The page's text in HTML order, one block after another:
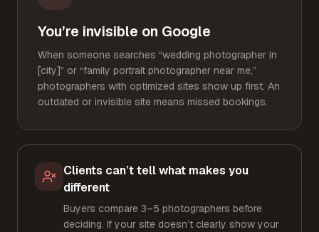
You’re invisible on Google
When someone searches “wedding photographer in
[city]” or “family portrait photographer near me,”
photographers with optimized sites show up first. An
outdated or invisible site means missed bookings.
Clients can’t tell what makes you
different
Buyers compare 3–5 photographers before
deciding. If your site doesn’t clearly show your